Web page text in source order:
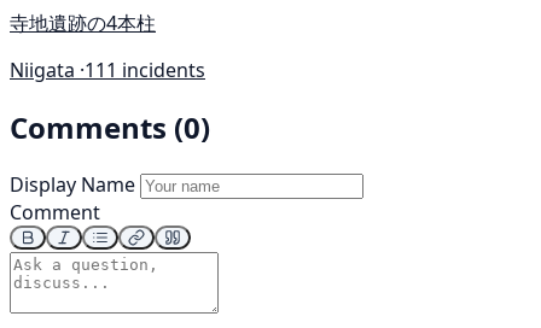
寺地遺跡の4本柱
Niigata ·111 incidents
Comments (0)
Display Name
Comment